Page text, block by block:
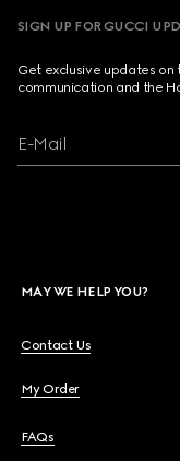
SIGN UP FOR GUCCI
Get exclusive updates on
communication and the
E-Mail
MAY WE HELP YOU?
Contact Us
My Order
FAQs